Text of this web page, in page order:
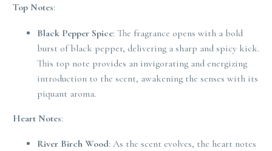
Top Notes:
Black Pepper Spice: The fragrance opens with a bold
burst of black pepper, delivering a sharp and spicy kick.
This top note provides an invigorating and energizing
introduction to the scent, awakening the senses with its
piquant aroma.
Heart Notes:
River Birch Wood: As the scent evolves, the heart notes